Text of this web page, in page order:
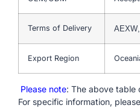
Terms of Delivery
Export Region
Please note: The above table
For specific information,